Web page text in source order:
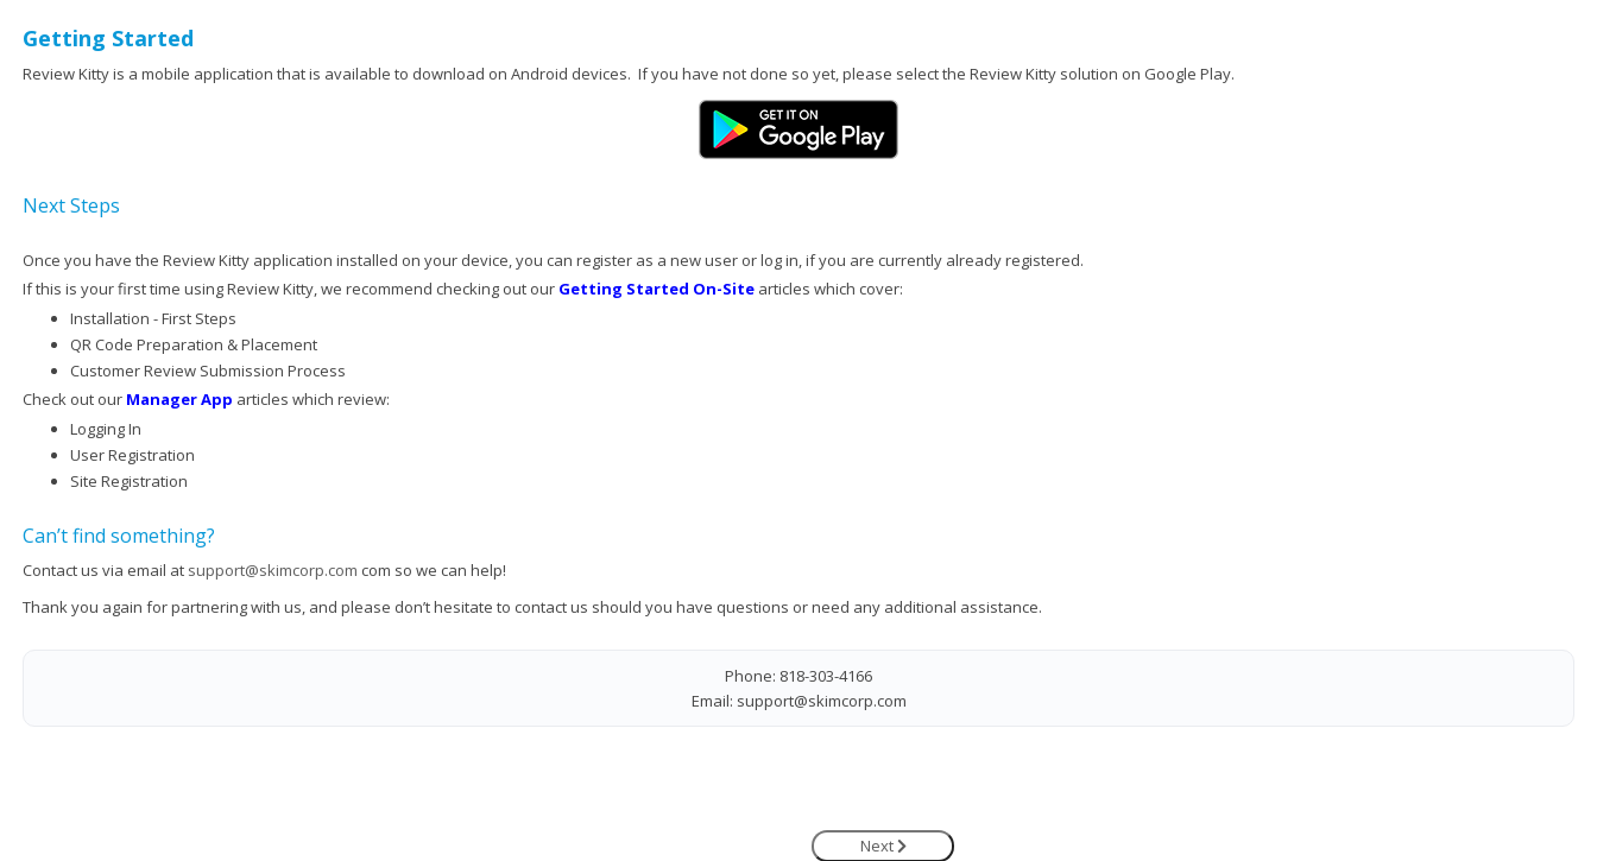
Getting Started
Review Kitty is a mobile application that is available to download on Android devices. If you have not done so yet, please select the Review Kitty solution on Google Play.
Next Steps
Once you have the Review Kitty application installed on your device, you can register as a new user or log in, if you are currently already registered.
If this is your first time using Review Kitty, we recommend checking out our Getting Started On-Site articles which cover:
Installation - First Steps
QR Code Preparation & Placement
Customer Review Submission Process
Check out our Manager App articles which review:
Logging In
User Registration
Site Registration
Can’t find something?
Contact us via email at support@skimcorp.com com so we can help!
Thank you again for partnering with us, and please don’t hesitate to contact us should you have questions or need any additional assistance.
Phone: 818-303-4166
Email: support@skimcorp.com
Next